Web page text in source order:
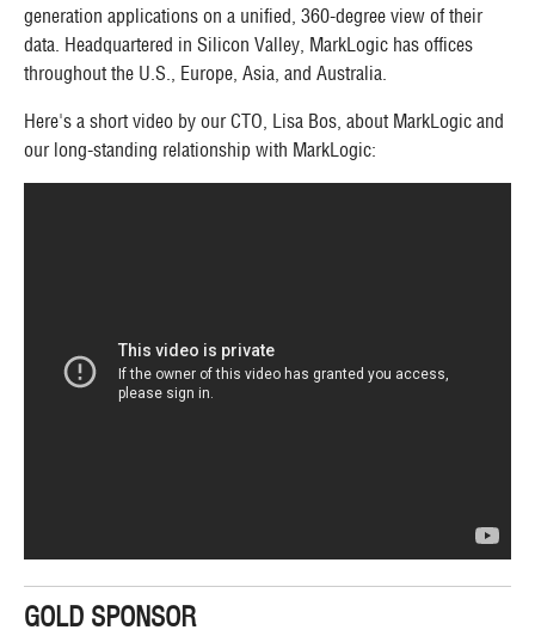
generation applications on a unified, 360-degree view of their
data. Headquartered in Silicon Valley, MarkLogic has offices
throughout the U.S., Europe, Asia, and Australia.
Here's a short video by our CTO, Lisa Bos, about MarkLogic and
our long-standing relationship with MarkLogic:
GOLD SPONSOR